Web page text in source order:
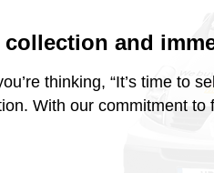
collection and
thinking, “It’s time to
With our commitment